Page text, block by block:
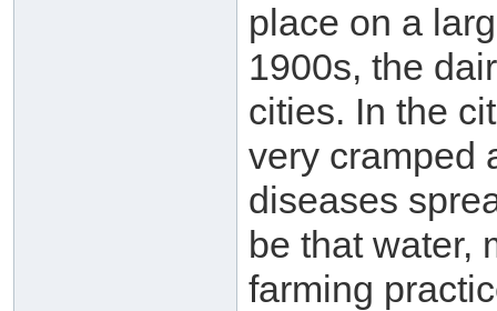
place on a
1900s, the
cities. In the
very cramped
diseases
be that water,
farming